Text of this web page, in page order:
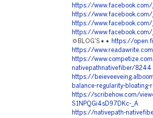
https://
https://
https://
https://
💢BLOG'S➧➧
https://
https://
https://
nativepathnativefiber/8244
https://
balance-regularity-
https://scribehow.com/
S1NPQGi4sD97DKc-_A
https://nativepath-